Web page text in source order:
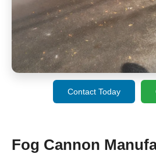
Contact Today
Fog Cannon